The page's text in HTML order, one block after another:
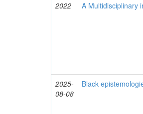
2022
A Multidisciplinary
2025-
08-08
Black